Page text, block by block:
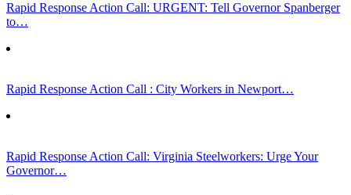
Rapid Response Action Call: URGENT: Tell Governor Spanberger
to…
Rapid Response Action Call : City Workers in Newport…
Rapid Response Action Call: Virginia Steelworkers: Urge Your
Governor…